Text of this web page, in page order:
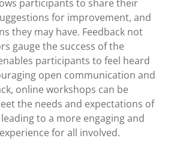
participants to share their
for improvement, and
they may have. Feedback not
gauge the success of the
participants to feel heard
open communication and
online workshops can be
the needs and expectations of
to a more engaging and
for all involved.